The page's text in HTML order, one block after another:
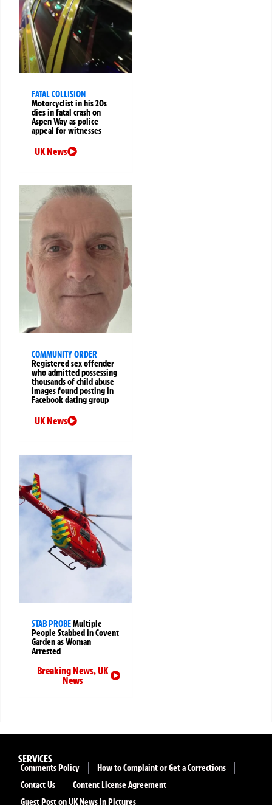
FATAL COLLISION
Motorcyclist in his 20s
dies in fatal crash on
Aspen Way as police
appeal for witnesses
UK News
COMMUNITY ORDER
Registered sex offender
who admitted possessing
thousands of child abuse
images found posting in
Facebook dating group
UK News
STAB PROBEMultiple
People Stabbed in Covent
Garden as Woman
Arrested
Breaking News,UK
News
SERVICES
Comments Policy
How to Complaint or Get a Corrections
Contact Us
Content License Agreement
Guest Post on UK News in Pictures